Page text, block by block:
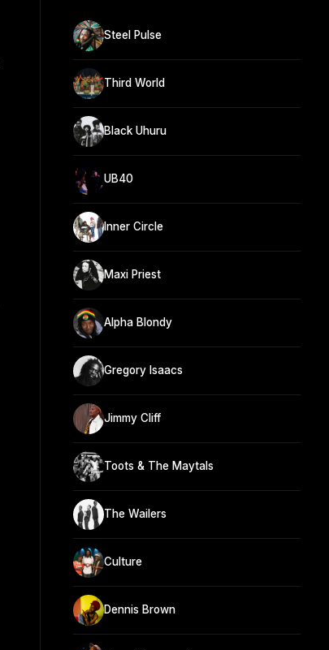
Steel Pulse
Third World
Black Uhuru
UB40
Inner Circle
Maxi Priest
Alpha Blondy
Gregory Isaacs
Jimmy Cliff
Toots & The Maytals
The Wailers
Culture
Dennis Brown